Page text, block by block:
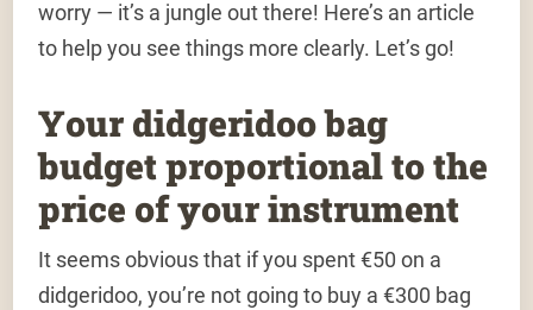
worry — it’s a jungle out there! Here’s an article
to help you see things more clearly. Let’s go!
Your didgeridoo bag
budget proportional to the
price of your instrument
It seems obvious that if you spent €50 on a
didgeridoo, you’re not going to buy a €300 bag